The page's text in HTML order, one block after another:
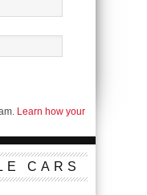
Learn how your
CARS